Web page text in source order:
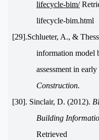
lifecycle-bim/
lifecycle-bim.html
[29].Schlueter, A., &
information model
assessment in early
Construction.
[30]. Sinclair, D. (2012).
Building
Retrieved